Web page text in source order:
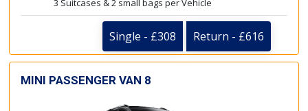
3 Suitcases & 2 small bags per Vehicle
Single - £308 Return - £616
MINI PASSENGER VAN 8